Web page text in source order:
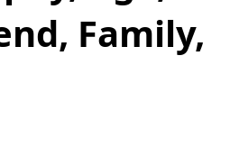
Family,